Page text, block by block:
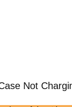
Not